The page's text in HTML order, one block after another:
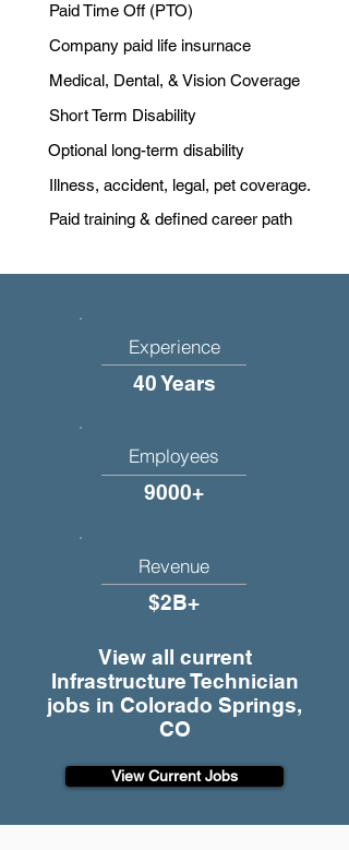
Paid Time Off (PTO)
Company paid life insurnace
Medical, Dental, & Vision Coverage
Short Term Disability
Optional long-term disability
Illness, accident, legal, pet coverage.
Paid training & defined career path
Experience
40 Years
Employees
9000+
Revenue
$2B+
View all current
Infrastructure Technician
jobs in Colorado Springs,
CO
View Current Jobs